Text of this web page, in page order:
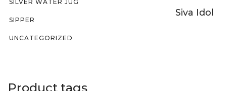
SILVER WATER JUG
SIPPER
UNCATEGORIZED
Product tags
Siva Idol